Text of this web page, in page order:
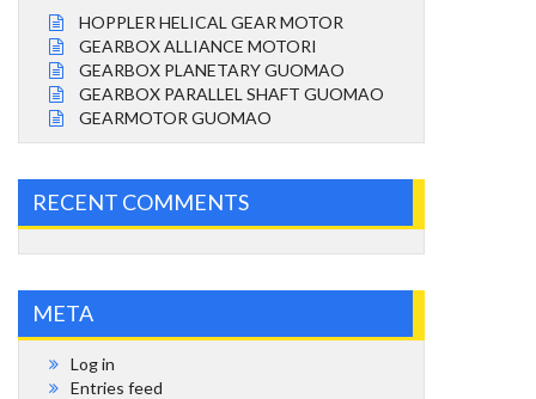
HOPPLER HELICAL GEAR MOTOR
GEARBOX ALLIANCE MOTORI
GEARBOX PLANETARY GUOMAO
GEARBOX PARALLEL SHAFT GUOMAO
GEARMOTOR GUOMAO
RECENT COMMENTS
META
Log in
Entries feed